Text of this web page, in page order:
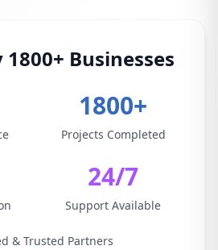
Businesses
1800+
Projects Completed
24/7
Support Available
& Trusted Partners